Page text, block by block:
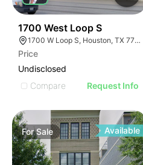
1700 West Loop S
1700 W Loop S, Houston, TX 77027
Price
Undisclosed
Compare
Request Info
ForSale Available